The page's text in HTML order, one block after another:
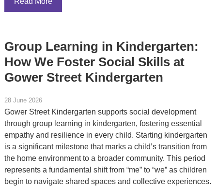
Group Learning in Kindergarten:
How We Foster Social Skills at
Gower Street Kindergarten
28 June 2026
Gower Street Kindergarten supports social development
through group learning in kindergarten, fostering essential
empathy and resilience in every child. Starting kindergarten
is a significant milestone that marks a child’s transition from
the home environment to a broader community. This period
represents a fundamental shift from “me” to “we” as children
begin to navigate shared spaces and collective experiences.